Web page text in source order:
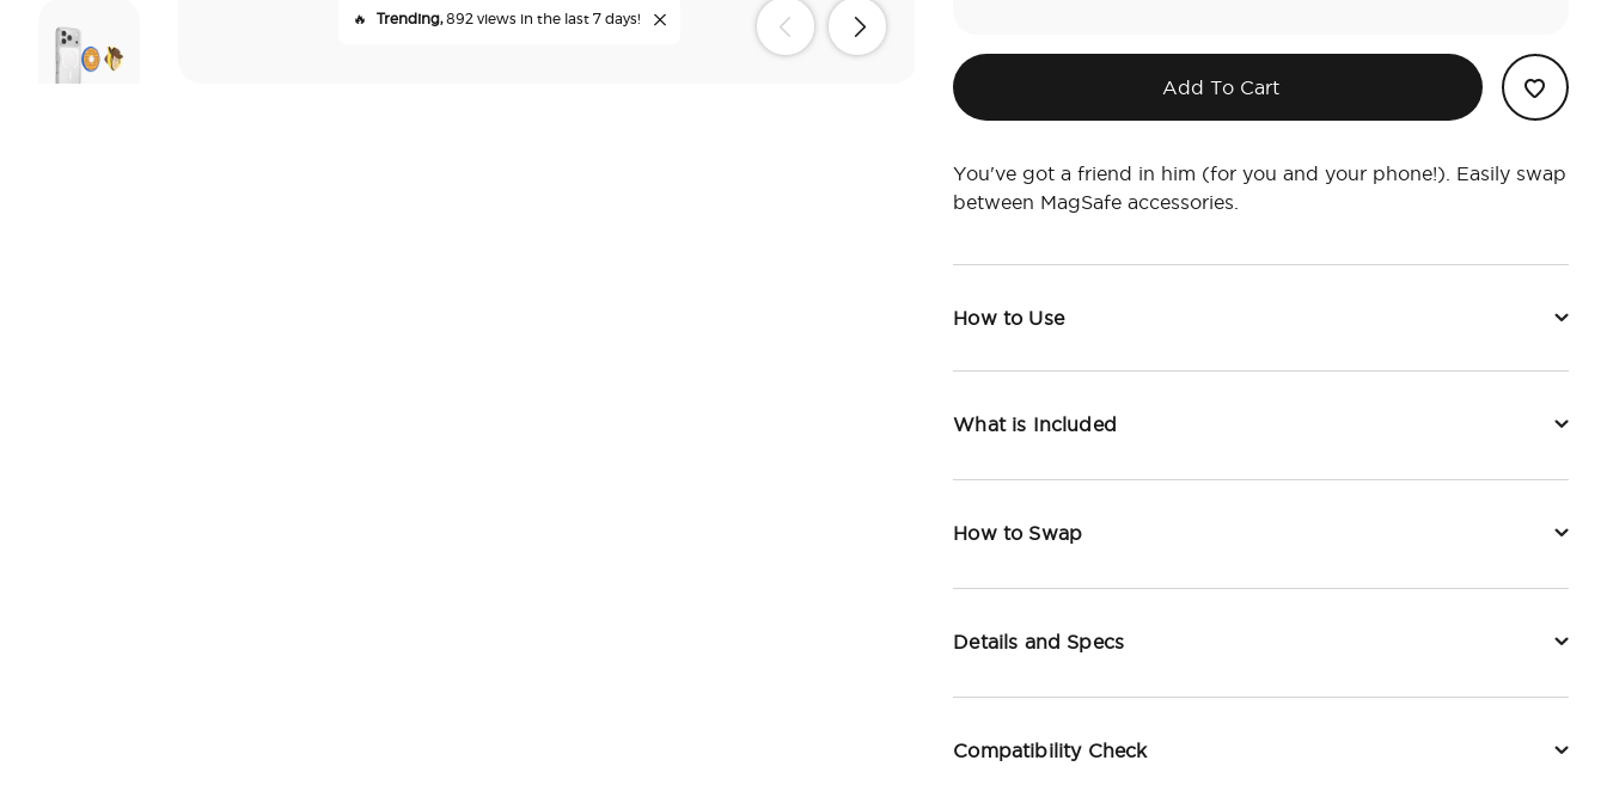
🔥 Trending,892 views in the last 7 days!
Add To Cart
You've got a friend in him (for you and your phone!). Easily swap
between MagSafe accessories.
How to Use
What is Included
How to Swap
Details and Specs
Compatibility Check